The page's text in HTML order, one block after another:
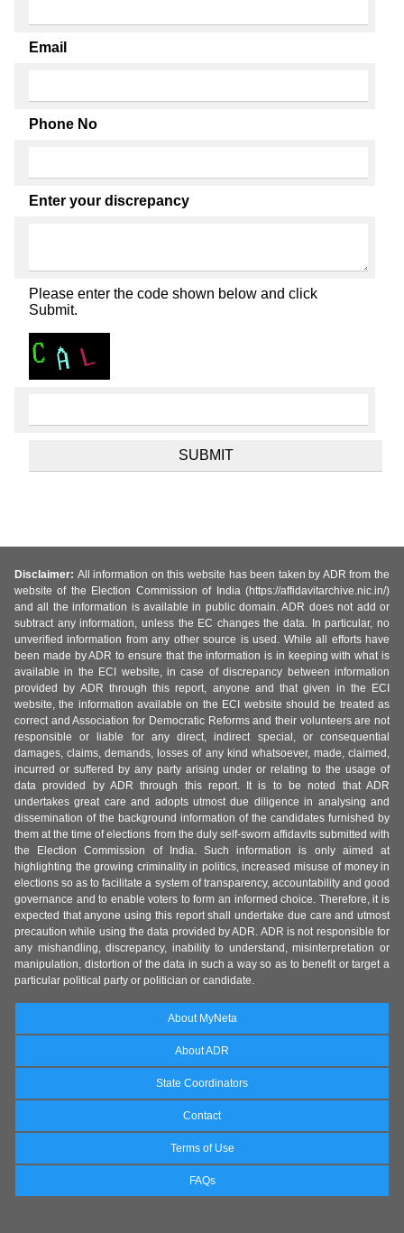
Email
Phone No
Enter your discrepancy
Please enter the code shown below and click
Submit.
Disclaimer: All information on this website has been taken by ADR from the
website of the Election Commission of India (https://affidavitarchive.nic.in/)
and all the information is available in public domain. ADR does not add or
subtract any information, unless the EC changes the data. In particular, no
unverified information from any other source is used. While all efforts have
been made by ADR to ensure that the information is in keeping with what is
available in the ECI website, in case of discrepancy between information
provided by ADR through this report, anyone and that given in the ECI
website, the information available on the ECI website should be treated as
correct and Association for Democratic Reforms and their volunteers are not
responsible or liable for any direct, indirect special, or consequential
damages, claims, demands, losses of any kind whatsoever, made, claimed,
incurred or suffered by any party arising under or relating to the usage of
data provided by ADR through this report. It is to be noted that ADR
undertakes great care and adopts utmost due diligence in analysing and
dissemination of the background information of the candidates furnished by
them at the time of elections from the duly self-sworn affidavits submitted with
the Election Commission of India. Such information is only aimed at
highlighting the growing criminality in politics, increased misuse of money in
elections so as to facilitate a system of transparency, accountability and good
governance and to enable voters to form an informed choice. Therefore, it is
expected that anyone using this report shall undertake due care and utmost
precaution while using the data provided by ADR. ADR is not responsible for
any mishandling, discrepancy, inability to understand, misinterpretation or
manipulation, distortion of the data in such a way so as to benefit or target a
particular political party or politician or candidate.
About MyNeta
About ADR
State Coordinators
Contact
Terms of Use
FAQs